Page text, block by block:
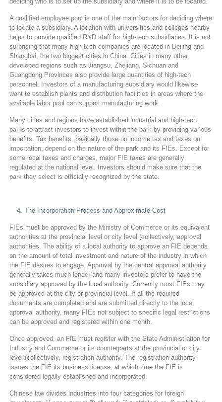
A qualified employee pool is one of the main factors for deciding where
to locate a subsidiary. A location with universities and colleges nearby
helps to provide qualified R&D staff for high-tech subsidiaries. It is not
surprising that many high-tech companies are located in Beijing and
Shanghai, the two biggest cities in China. Cities in many other
developed regions such as Jiangsu, Zhejiang, Sichuan and
Guangdong Provinces also provide large quantities of high-tech
personnel. Investors of a manufacturing subsidiary would likewise
want to establish plants and distribution facilities in areas where the
available labor pool can support manufacturing work.
Many cities and regions have established industrial and high-tech
parks to attract investors to invest within the park by providing various
benefits. Tax benefits, basically those on income tax and taxes on
importation, depend on the nature of the park and its FIEs. Except for
some local taxes and charges, major FIE taxes are generally
regulated at the national level. Investors should make sure that the
park they select is officially recognized by the state.
The Incorporation Process and Approximate Cost
FIEs must be approved by the Ministry of Commerce or its equivalent
authorities at the provincial level or city level (collectively, approval
authorities. The ability of a local authority to approve an FIE depends
on the amount of total investment and nature of the industry in which
the FIE desires to engage. Approval by the central approval authority
generally takes much longer and many investors prefer to have the
subsidiary approved by the local authority. Currently most FIEs may
be approved at the city or provincial level. If all the required
documents are completed and are submitted directly to the local
approval authority, many FIEs not subject to specific legal restrictions
can be approved and registered within one month.
Once approved, an FIE must register with the State Administration for
Industry and Commerce or its counterparts at the provincial or city
level (collectively, registration authority. The registration authority
issues the FIE its business license, at which time the FIE is
considered legally established and incorporated.
Chinese law divides industries into four categories for foreign